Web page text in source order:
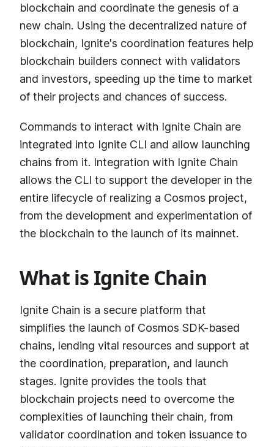
blockchain and coordinate the genesis of a
new chain. Using the decentralized nature of
blockchain, Ignite's coordination features help
blockchain builders connect with validators
and investors, speeding up the time to market
of their projects and chances of success.
Commands to interact with Ignite Chain are
integrated into Ignite CLI and allow launching
chains from it. Integration with Ignite Chain
allows the CLI to support the developer in the
entire lifecycle of realizing a Cosmos project,
from the development and experimentation of
the blockchain to the launch of its mainnet.
What is Ignite Chain
Ignite Chain is a secure platform that
simplifies the launch of Cosmos SDK-based
chains, lending vital resources and support at
the coordination, preparation, and launch
stages. Ignite provides the tools that
blockchain projects need to overcome the
complexities of launching their chain, from
validator coordination and token issuance to